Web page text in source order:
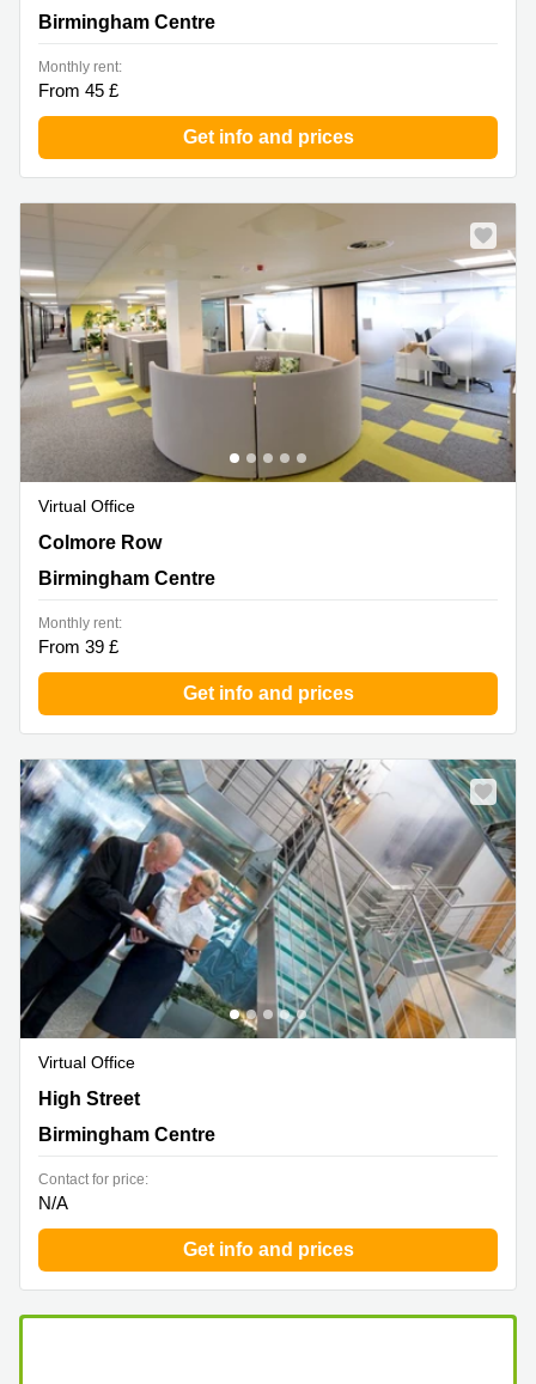
Birmingham Centre
Monthly rent:
From 45 £
Get info and prices
Virtual Office
Colmore Row, 4th Floor, Colmore Gate, Birmingham
Colmore Row
Birmingham Centre
Monthly rent:
From 39 £
Get info and prices
Virtual Office
Harriet House, 118 High Street, Erdington, Birmingham
High Street
Birmingham Centre
Contact for price:
N/A
Get info and prices